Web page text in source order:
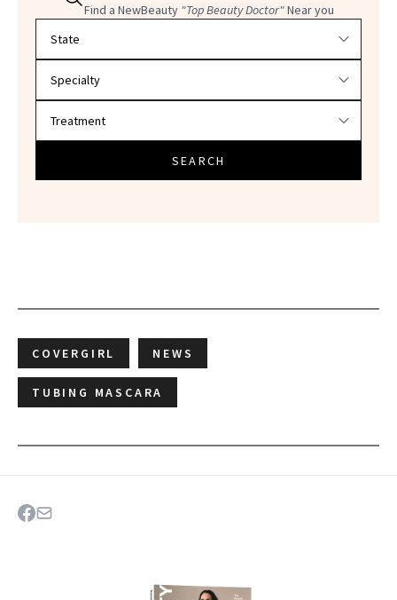
Find a NewBeauty "Top Beauty Doctor"Near you
SEARCH
COVERGIRL NEWS
TUBING MASCARA